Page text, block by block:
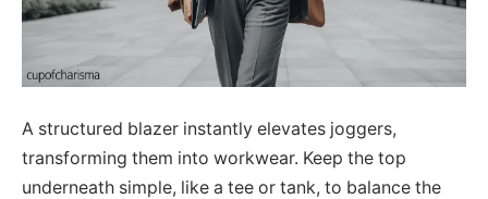
A structured blazer instantly elevates joggers,
transforming them into workwear. Keep the top
underneath simple, like a tee or tank, to balance the